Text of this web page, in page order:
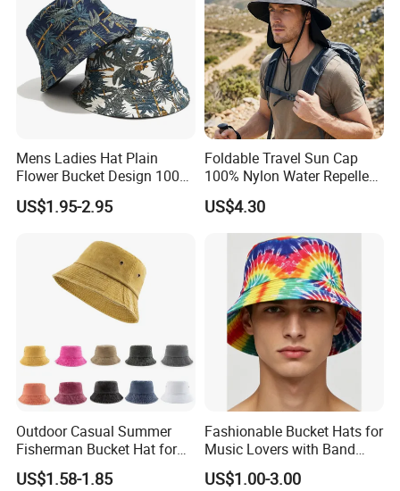
Mens Ladies Hat Plain
Flower Bucket Design 100%
Cotton Adult Summer
Holiday Bucket Hat
US$1.95-2.95
Foldable Travel Sun Cap
100% Nylon Water Repellent
Sweatband Fishing Hat for
Summer
US$4.30
Outdoor Casual Summer
Fisherman Bucket Hat for
Women
US$1.58-1.85
Fashionable Bucket Hats for
Music Lovers with Band
Name Print Design
US$1.00-3.00